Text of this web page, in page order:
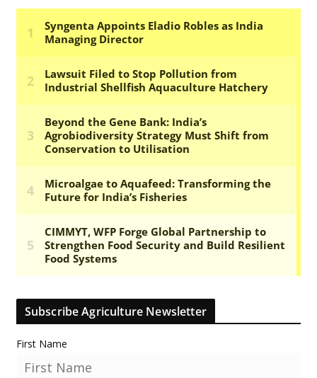
Subscribe Agriculture Newsletter
First Name